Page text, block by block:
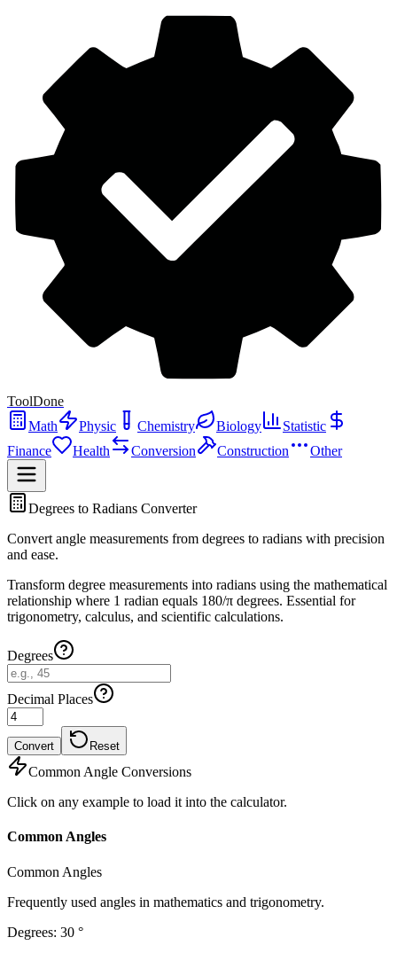
ToolDone
Math
Physic Chemistry Biology
Statistic
Finance
Health Conversion Construction Other
Degrees to Radians Converter
Convert angle measurements from degrees to radians with precision
and ease.
Transform degree measurements into radians using the mathematical
relationship where 1 radian equals 180/π degrees. Essential for
trigonometry, calculus, and scientific calculations.
Degrees
Decimal Places
Convert Reset
Common Angle Conversions
Click on any example to load it into the calculator.
Common Angles
Common Angles
Frequently used angles in mathematics and trigonometry.
Degrees: 30 °